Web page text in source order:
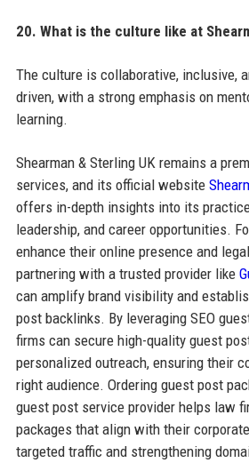
20. What is the culture like at
The culture is collaborative, inclusive,
driven, with a strong emphasis on
learning.
Shearman & Sterling UK remains a
services, and its official website
offers in-depth insights into its
leadership, and career opportunities.
enhance their online presence and
partnering with a trusted provider like
can amplify brand visibility and
post backlinks. By leveraging SEO
firms can secure high-quality guest
personalized outreach, ensuring their
right audience. Ordering guest post
guest post service provider helps law
packages that align with their
targeted traffic and strengthening